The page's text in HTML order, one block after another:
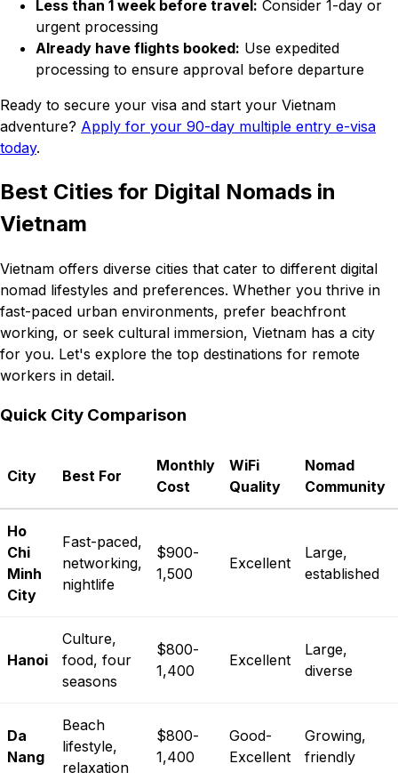
Less than 1 week before travel: Consider 1-day or
urgent processing
Already have flights booked: Use expedited
processing to ensure approval before departure
Ready to secure your visa and start your Vietnam
adventure? Apply for your 90-day multiple entry e-visa
today.
Best Cities for Digital Nomads in
Vietnam
Vietnam offers diverse cities that cater to different digital
nomad lifestyles and preferences. Whether you thrive in
fast-paced urban environments, prefer beachfront
working, or seek cultural immersion, Vietnam has a city
for you. Let's explore the top destinations for remote
workers in detail.
Quick City Comparison
City Best For
Monthly
Cost
WiFi
Quality
Nomad
Community
Ho
Chi
Minh
City
Fast-paced,
networking,
nightlife
$900-
1,500
Excellent
Large,
established
Hanoi
Culture,
food, four
seasons
$800-
1,400
Excellent
Large,
diverse
Da
Nang
Beach
lifestyle,
relaxation
$800-
1,400
Good-
Excellent
Growing,
friendly